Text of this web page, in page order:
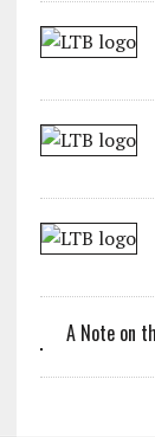
A Note on